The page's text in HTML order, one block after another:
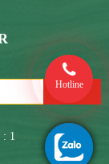
: 1
Hotline